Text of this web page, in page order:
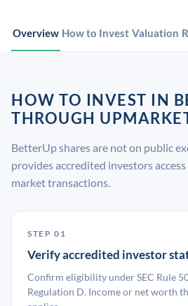
Overview How to Invest Valuation
HOW TO INVEST IN
THROUGH
BetterUp shares are not on public
provides accredited investors
market transactions.
STEP 01
Verify accredited investor
Confirm eligibility under SEC Rule
Regulation D. Income or net worth